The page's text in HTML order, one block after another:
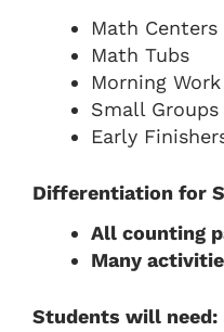
Math Centers
Math Tubs
Morning Work
Small Groups
Early
Differentiation for
All counting
Many
Students will need: